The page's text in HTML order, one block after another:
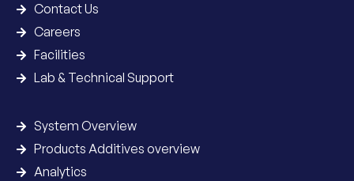
Contact Us
Careers
Facilities
Lab & Technical Support
System Overview
Products Additives overview
Analytics